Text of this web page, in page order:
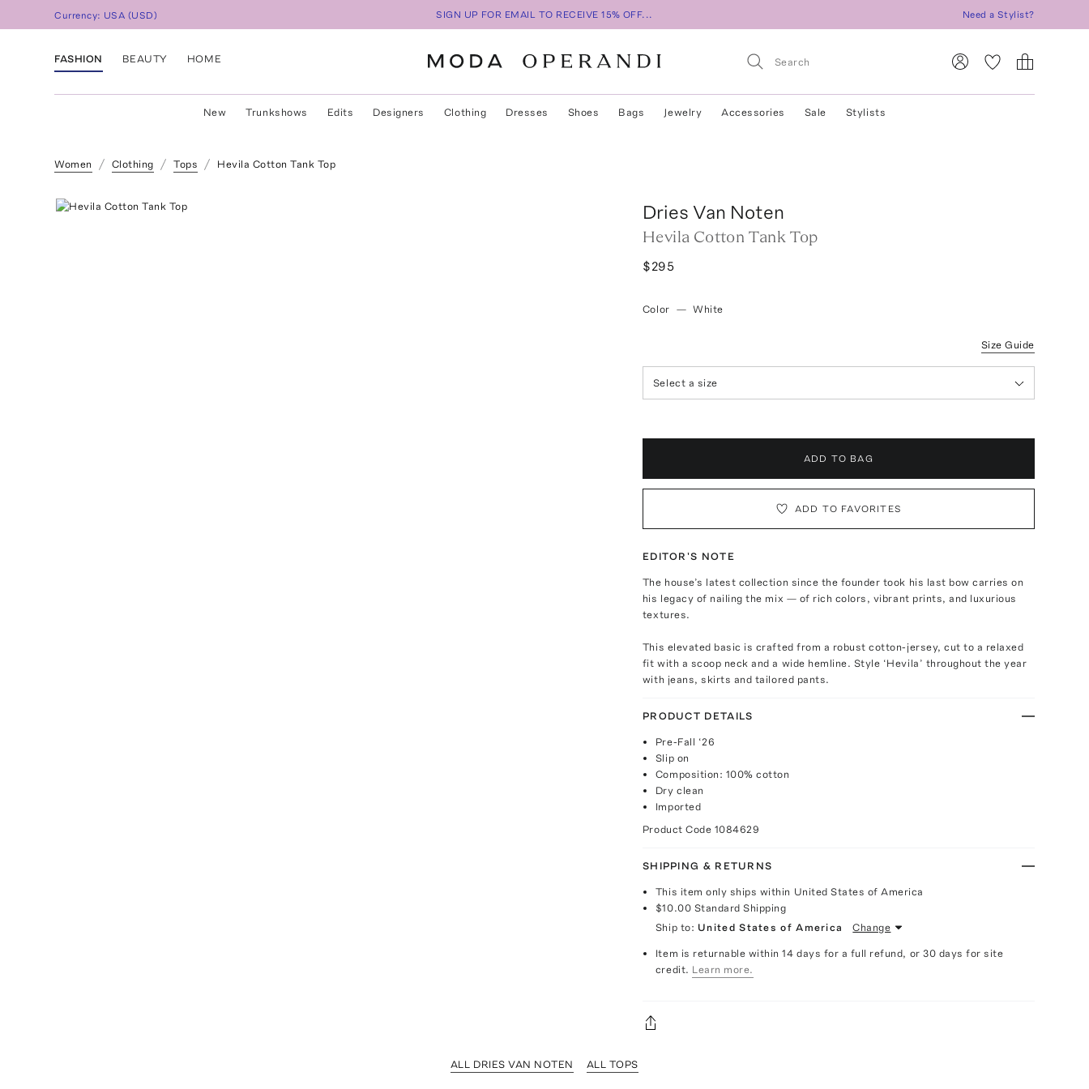
Currency: USA (USD) SIGN UP FOR EMAIL TO RECEIVE 15% OFF... Need a Stylist?
FASHION BEAUTY HOME
New Trunkshows Edits Designers Clothing Dresses Shoes Bags Jewelry Accessories Sale Stylists
Women Clothing Tops Hevila Cotton Tank Top
Dries Van Noten
Hevila Cotton Tank Top
$295
Color — White
Size Guide
Select a size
ADD TO BAG
ADD TO FAVORITES
EDITOR'S NOTE
The house’s latest collection since the founder took his last bow carries on
his legacy of nailing the mix — of rich colors, vibrant prints, and luxurious
textures.
This elevated basic is crafted from a robust cotton-jersey, cut to a relaxed
fit with a scoop neck and a wide hemline. Style ‘Hevila’ throughout the year
with jeans, skirts and tailored pants.
PRODUCT DETAILS
Pre-Fall ‘26
Slip on
Composition: 100% cotton
Dry clean
Imported
Product Code 1084629
SHIPPING & RETURNS
This item only ships within United States of America
$10.00 Standard Shipping
Ship to: United States of America Change
Item is returnable within 14 days for a full refund, or 30 days for site
credit. Learn more.
ALL DRIES VAN NOTEN ALL TOPS